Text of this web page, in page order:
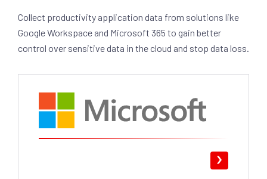
Collect productivity application data from solutions like
Google Workspace and Microsoft 365 to gain better
control over sensitive data in the cloud and stop data loss.